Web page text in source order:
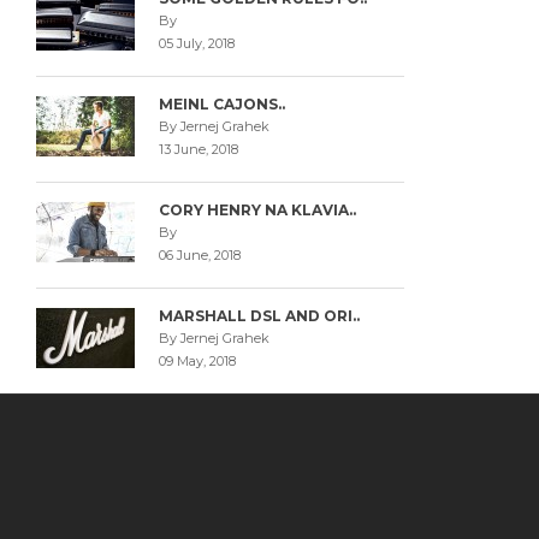
By
05 July, 2018
MEINL CAJONS..
By Jernej Grahek
13 June, 2018
CORY HENRY NA KLAVIA..
By
06 June, 2018
MARSHALL DSL AND ORI..
By Jernej Grahek
09 May, 2018